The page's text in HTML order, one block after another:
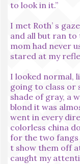
to look in it.”
I met Roth’ s
and all but ran to
mom had never
stared at my
I looked normal,
going to class or
shade of gray, a
blond it was
went in every
colorless china
for the two fangs
t show them off
caught my